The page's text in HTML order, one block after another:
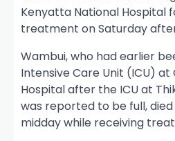
Kenyatta National Hospital
treatment on Saturday
Wambui, who had earlier
Intensive Care Unit (ICU) at
Hospital after the ICU at
was reported to be full,
midday while receiving